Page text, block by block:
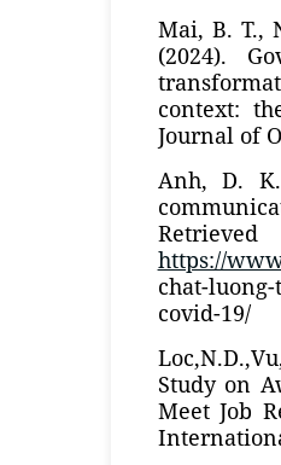
Mai, B. T.,
(2024).
context:
Journal of
Anh, D.
https://
chat-
covid-19/
Study on
Meet Job